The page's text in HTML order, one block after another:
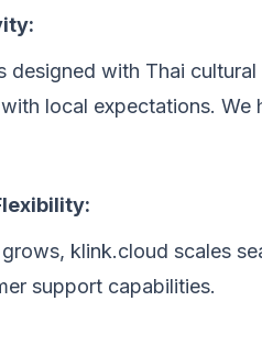
designed with Thai
local expectations. We
klink.cloud scales
support capabilities.